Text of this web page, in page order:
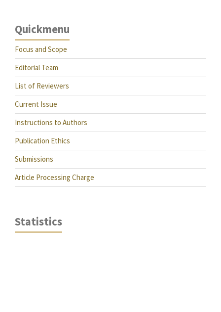
Quickmenu
Focus and Scope
Editorial Team
List of Reviewers
Current Issue
Instructions to Authors
Publication Ethics
Submissions
Article Processing Charge
Statistics